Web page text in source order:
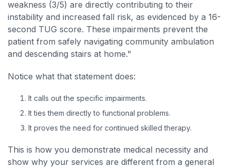
weakness (3/5) are directly contributing to their
instability and increased fall risk, as evidenced by a 16-
second TUG score. These impairments prevent the
patient from safely navigating community ambulation
and descending stairs at home."
Notice what that statement does:
It calls out the specific impairments.
It ties them directly to functional problems.
It proves the need for continued skilled therapy.
This is how you demonstrate medical necessity and
show why your services are different from a general